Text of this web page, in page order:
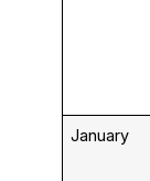
January